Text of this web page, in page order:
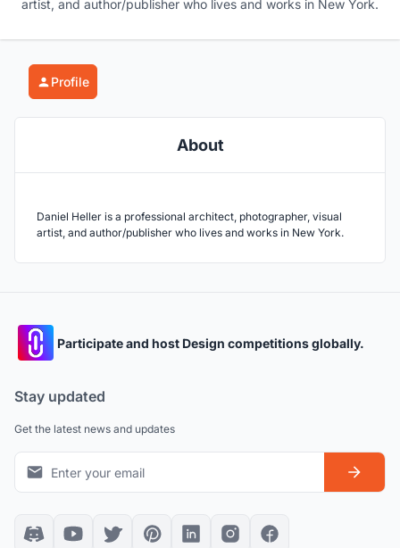
artist, and author/publisher who lives and works in New York.
Profile
About
Daniel Heller is a professional architect, photographer, visual
artist, and author/publisher who lives and works in New York.
Participate and host Design competitions globally.
Stay updated
Get the latest news and updates